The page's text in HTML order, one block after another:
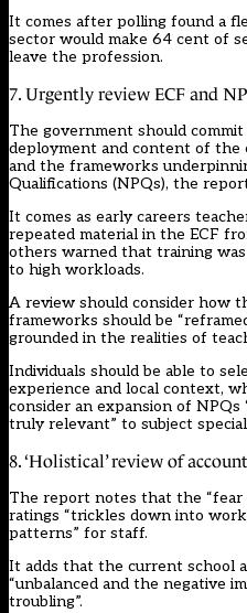
It comes after polling found a
sector would make 64 cent of
leave the profession.
7. Urgently review ECF and
The government should
deployment and content of the
and the frameworks
Qualifications (NPQs), the
It comes as early careers
repeated material in the ECF
others warned that training
to high workloads.
A review should consider how
frameworks should be
grounded in the realities of
Individuals should be able to
experience and local context,
consider an expansion of
truly relevant” to subject
8. ‘Holistical’ review of
The report notes that the “fear
ratings “trickles down into
patterns” for staff.
It adds that the current school
“unbalanced and the negative
troubling”.